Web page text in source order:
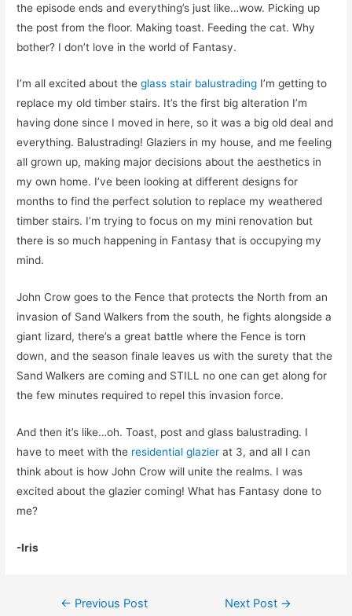
the episode ends and everything’s just like…wow. Picking up
the post from the floor. Making toast. Feeding the cat. Why
bother? I don’t love in the world of Fantasy.
I’m all excited about theglass stair balustrading I’m getting to
replace my old timber stairs. It’s the first big alteration I’m
having done since I moved in here, so it was a big old deal and
everything. Balustrading! Glaziers in my house, and me feeling
all grown up, making major decisions about the aesthetics in
my own home. I’ve been looking at different designs for
months to find the perfect solution to replace my weathered
timber stairs. I’m trying to focus on my mini renovation but
there is so much happening in Fantasy that is occupying my
mind.
John Crow goes to the Fence that protects the North from an
invasion of Sand Walkers from the south, he fights alongside a
giant lizard, there’s a great battle where the Fence is torn
down, and the season finale leaves us with the surety that the
Sand Walkers are coming and STILL no one can get along for
the few minutes required to repel this invasion force.
And then it’s like…oh. Toast, post and glass balustrading. I
have to meet with the residential glazier at 3, and all I can
think about is how John Crow will unite the realms. I was
excited about the glazier coming! What has Fantasy done to
me?
-Iris
Post
← Previous Post Next Post →